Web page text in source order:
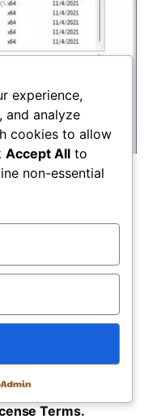
Terms.
experience,
and analyze
cookies to allow
Accept All to
non-essential